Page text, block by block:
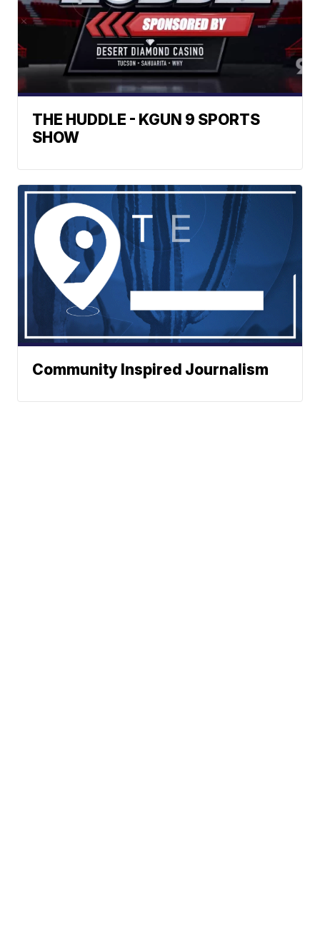
THE HUDDLE - KGUN 9 SPORTS
SHOW
Community Inspired Journalism